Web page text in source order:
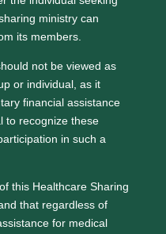
ministry can
its members.
not be viewed as
or individual, as it
financial assistance
to recognize these
in such a
this Healthcare Sharing
that regardless of
for medical